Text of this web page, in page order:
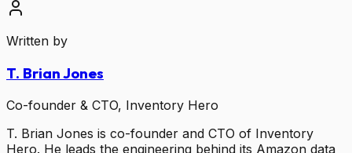
Written by
T. Brian Jones
Co-founder & CTO, Inventory Hero
T. Brian Jones is co-founder and CTO of Inventory
Hero. He leads the engineering behind its Amazon data